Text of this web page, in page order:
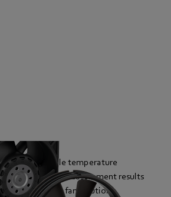
require stable temperature
deliver reliable measurement results
time. Our fan solutions